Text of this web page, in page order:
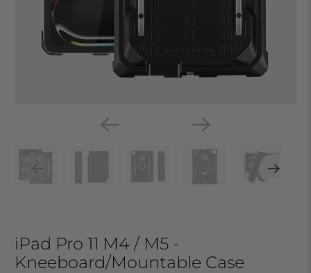
iPad Pro 11 M4 / M5 -
Kneeboard/Mountable Case